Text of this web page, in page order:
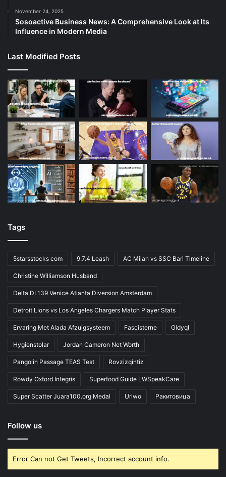
November 24, 2025
Sosoactive Business News: A Comprehensive Look at Its
Influence in Modern Media
Last Modified Posts
Tags
5starsstocks com 9.7.4 Leash AC Milan vs SSC Bari Timeline
Christine Williamson Husband
Delta DL139 Venice Atlanta Diversion Amsterdam
Detroit Lions vs Los Angeles Chargers Match Player Stats
Ervaring Met Alada Afzuigsysteem Fascisterne Gldyql
Hygienstolar Jordan Cameron Net Worth
Pangolin Passage TEAS Test Rovzizqintiz
Rowdy Oxford Integris Superfood Guide LWSpeakCare
Super Scatter Juara100.org Medal Urlwo Ракитовица
Follow us
Error Can not Get Tweets, Incorrect account info.